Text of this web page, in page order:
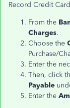
Record Credit
From the
Charges.
Choose the
Purchase/
Enter the
Then, click
Payable
Enter the